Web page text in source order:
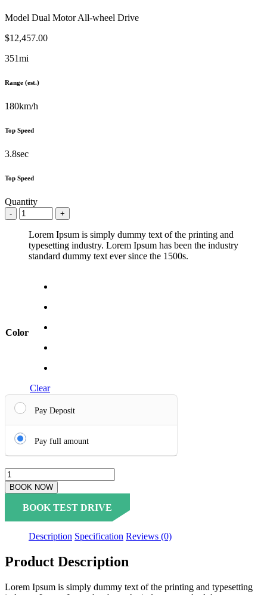
Model Dual Motor All-wheel Drive
$12,457.00
351mi
Range (est.)
180km/h
Top Speed
3.8sec
Top Speed
Quantity
Lorem Ipsum is simply dummy text of the printing and
typesetting industry. Lorem Ipsum has been the industry
standard dummy text ever since the 1500s.
Color
Clear
Pay Deposit
Pay full amount
BOOK NOW
BOOK TEST DRIVE
Description Specification Reviews (0)
Product Description
Lorem Ipsum is simply dummy text of the printing and typesetting